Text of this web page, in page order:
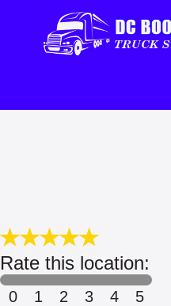
Rate this location:
0 1 2 3 4 5